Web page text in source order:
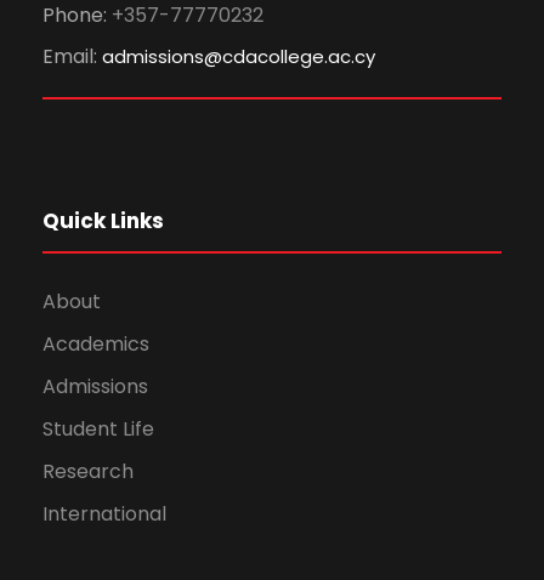
Phone: +357-77770232
Email: admissions@cdacollege.ac.cy
Quick Links
About
Academics
Admissions
Student Life
Research
International